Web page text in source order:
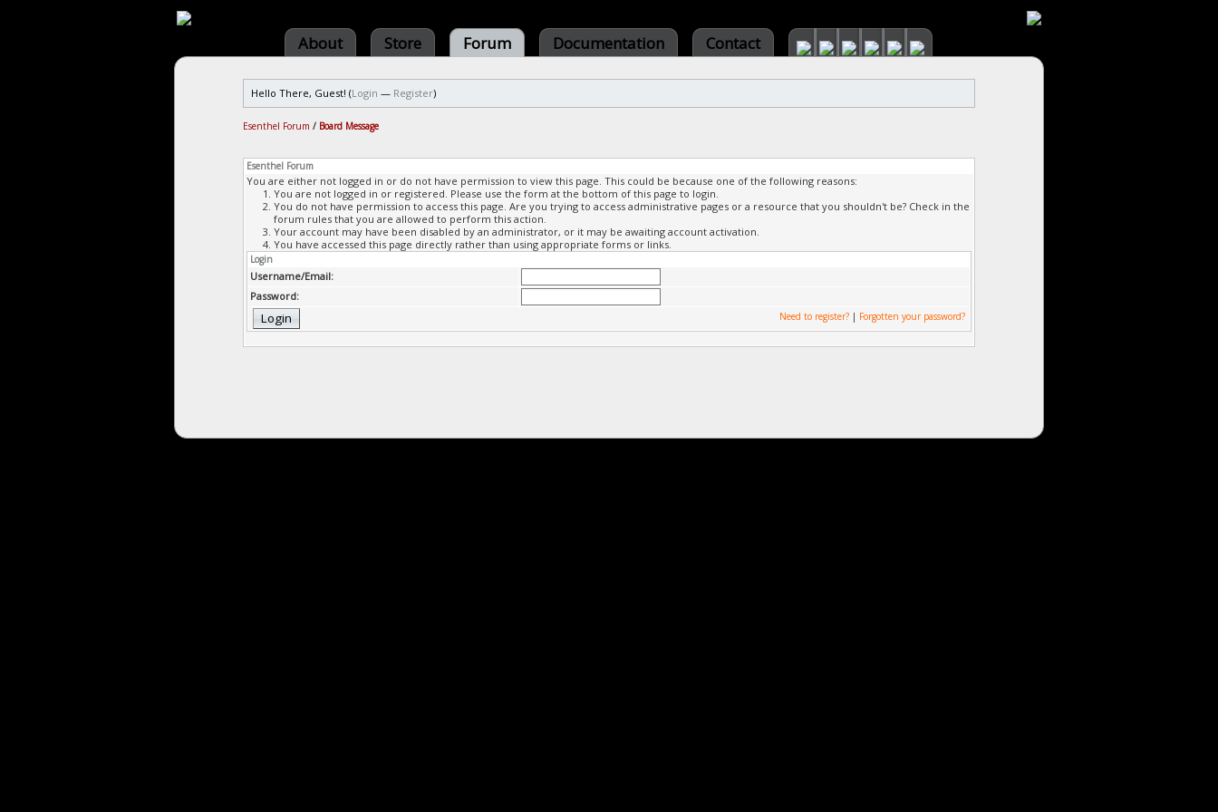
About Store Forum Documentation Contact
Hello There, Guest! (Login — Register)
Esenthel Forum / Board Message
Esenthel Forum
You are either not logged in or do not have permission to view this page. This could be because one of the following reasons:
You are not logged in or registered. Please use the form at the bottom of this page to login.
You do not have permission to access this page. Are you trying to access administrative pages or a resource that you shouldn't be? Check in the
forum rules that you are allowed to perform this action.
Your account may have been disabled by an administrator, or it may be awaiting account activation.
You have accessed this page directly rather than using appropriate forms or links.
Login
Username/Email:
Password:
Need to register? | Forgotten your password?